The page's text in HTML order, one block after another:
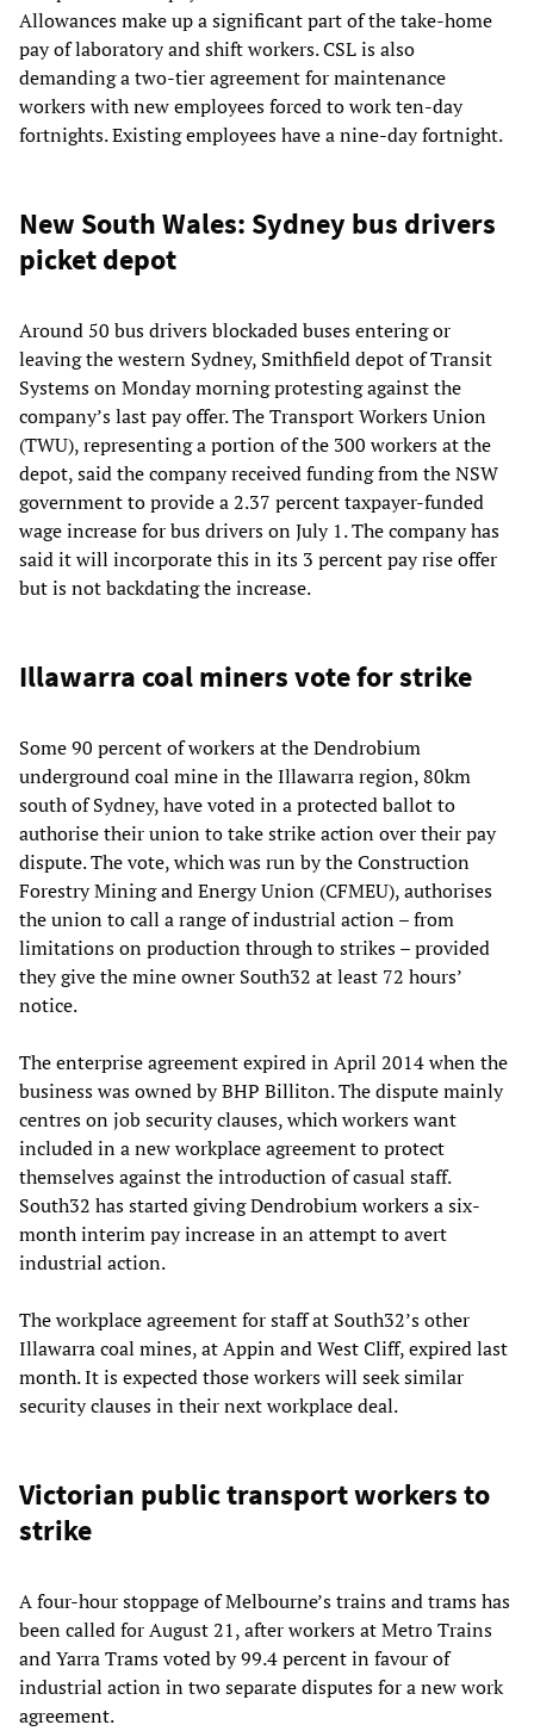
Allowances make up a significant part of the take-home
pay of laboratory and shift workers. CSL is also
demanding a two-tier agreement for maintenance
workers with new employees forced to work ten-day
fortnights. Existing employees have a nine-day fortnight.
New South Wales: Sydney bus drivers
picket depot
Around 50 bus drivers blockaded buses entering or
leaving the western Sydney, Smithfield depot of Transit
Systems on Monday morning protesting against the
company’s last pay offer. The Transport Workers Union
(TWU), representing a portion of the 300 workers at the
depot, said the company received funding from the NSW
government to provide a 2.37 percent taxpayer-funded
wage increase for bus drivers on July 1. The company has
said it will incorporate this in its 3 percent pay rise offer
but is not backdating the increase.
Illawarra coal miners vote for strike
Some 90 percent of workers at the Dendrobium
underground coal mine in the Illawarra region, 80km
south of Sydney, have voted in a protected ballot to
authorise their union to take strike action over their pay
dispute. The vote, which was run by the Construction
Forestry Mining and Energy Union (CFMEU), authorises
the union to call a range of industrial action – from
limitations on production through to strikes – provided
they give the mine owner South32 at least 72 hours’
notice.
The enterprise agreement expired in April 2014 when the
business was owned by BHP Billiton. The dispute mainly
centres on job security clauses, which workers want
included in a new workplace agreement to protect
themselves against the introduction of casual staff.
South32 has started giving Dendrobium workers a six-
month interim pay increase in an attempt to avert
industrial action.
The workplace agreement for staff at South32’s other
Illawarra coal mines, at Appin and West Cliff, expired last
month. It is expected those workers will seek similar
security clauses in their next workplace deal.
Victorian public transport workers to
strike
A four-hour stoppage of Melbourne’s trains and trams has
been called for August 21, after workers at Metro Trains
and Yarra Trams voted by 99.4 percent in favour of
industrial action in two separate disputes for a new work
agreement.